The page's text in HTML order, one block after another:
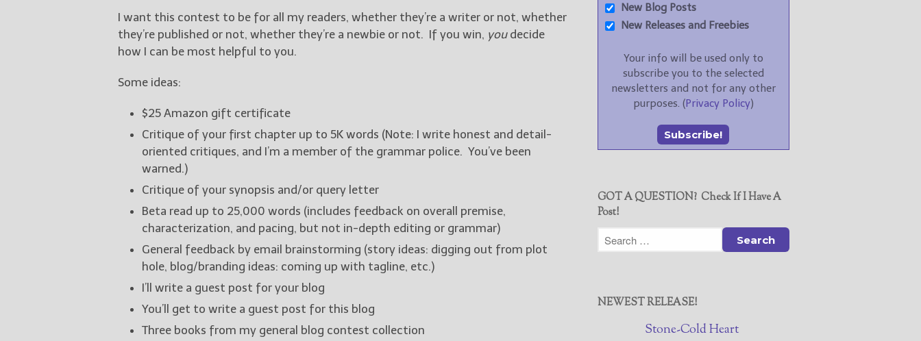
I want this contest to be for all my readers, whether they’re a writer or not, whether
they’re published or not, whether they’re a newbie or not. If you win, youdecide
how I can be most helpful to you.
Some ideas:
$25 Amazon gift certificate
Critique of your first chapter up to 5K words (Note: I write honest and detail-
oriented critiques, and I’m a member of the grammar police. You’ve been
warned.)
Critique of your synopsis and/or query letter
Beta read up to 25,000 words (includes feedback on overall premise,
characterization, and pacing, but not in-depth editing or grammar)
General feedback by email brainstorming (story ideas: digging out from plot
hole, blog/branding ideas: coming up with tagline, etc.)
I’ll write a guest post for your blog
You’ll get to write a guest post for this blog
Three books from my general blog contest collection
New Blog Posts
New Releases and Freebies
Your info will be used only to
subscribe you to the selected
newsletters and not for any other
purposes. (Privacy Policy)
GOT A QUESTION? Check If I Have A
Post!
NEWEST RELEASE!
Stone-Cold Heart